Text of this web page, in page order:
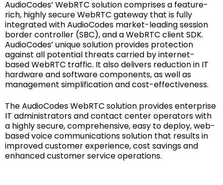
AudioCodes’ WebRTC solution comprises a feature-
rich, highly secure WebRTC gateway that is fully
integrated with AudioCodes market-leading session
border controller (SBC), and a WebRTC client SDK.
AudioCodes’ unique solution provides protection
against all potential threats carried by internet-
based WebRTC traffic. It also delivers reduction in IT
hardware and software components, as well as
management simplification and cost-effectiveness.
The AudioCodes WebRTC solution provides enterprise
IT administrators and contact center operators with
a highly secure, comprehensive, easy to deploy, web-
based voice communications solution that results in
improved customer experience, cost savings and
enhanced customer service operations.